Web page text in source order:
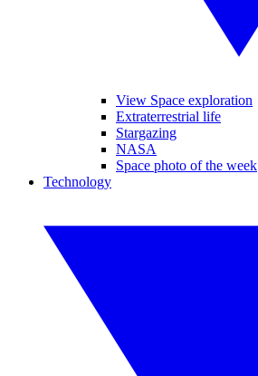
View Space exploration
Extraterrestrial life
Stargazing
NASA
Space photo of the week
Technology